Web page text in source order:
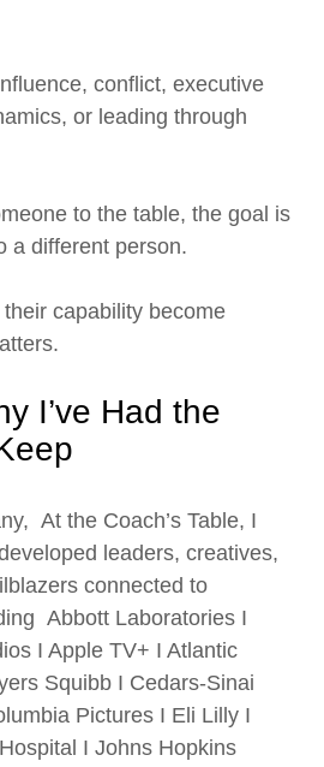
conflict, executive
or leading through
to the table, the goal is
a different person.
capability become
I’ve Had the
At the Coach’s Table, I
leaders, creatives,
connected to
Abbott Laboratories I
I Apple TV+ I Atlantic
Squibb I Cedars-Sinai
Pictures I Eli Lilly I
I Johns Hopkins